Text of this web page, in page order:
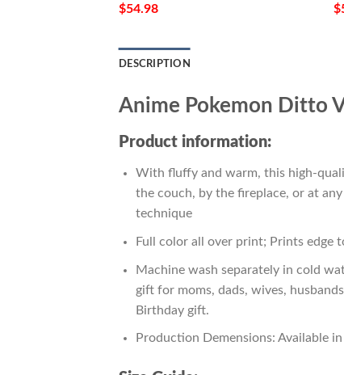
$54.98
$
DESCRIPTION
Anime Pokemon Ditto
Product information:
With fluffy and warm, this high-
the couch, by the fireplace, or at
technique
Full color all over print; Prints edge
Machine wash separately in cold
gift for moms, dads, wives,
Birthday gift.
Production Demensions: Available